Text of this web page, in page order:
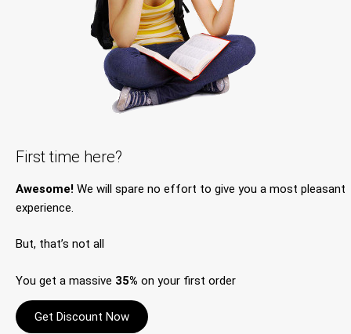
First time here?
Awesome! We will spare no effort to give you a most pleasant
experience.
But, that’s not all
You get a massive 35% on your first order
Get Discount Now